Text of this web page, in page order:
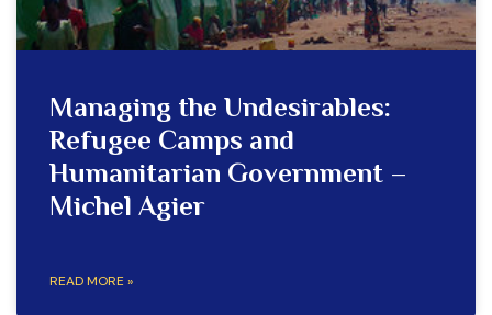
Managing the Undesirables:
Refugee Camps and
Humanitarian Government –
Michel Agier
READ MORE »